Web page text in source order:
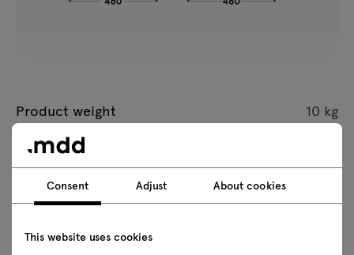
Product weight 10 kg
Package dimensions L 460 x W 460 x H 480 mm
Consent Adjust About cookies
This website uses cookies